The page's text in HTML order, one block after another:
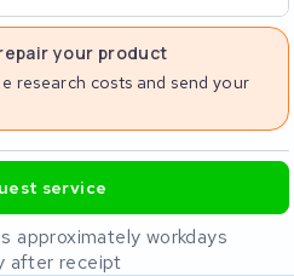
your product
research costs and send your
service
approximately workdays
after receipt